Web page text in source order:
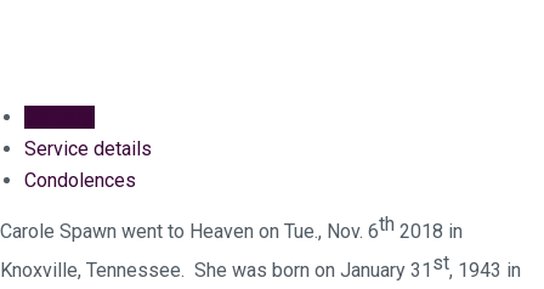
Service details
Condolences
Carole Spawn went to Heaven on Tue., Nov. 6th 2018 in
Knoxville, Tennessee. She was born on January 31 st, 1943 in